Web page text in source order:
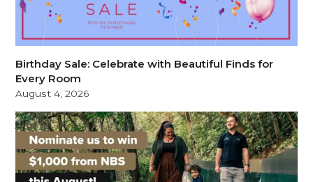
Birthday Sale: Celebrate with Beautiful Finds for
Every Room
August 4, 2026